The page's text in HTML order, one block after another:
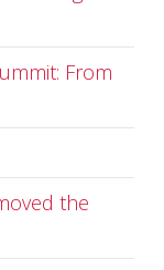
From
the